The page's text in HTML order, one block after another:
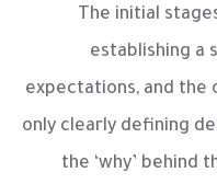
The initial
establishing a
expectations, and the
only clearly defining
the ‘why’ behind